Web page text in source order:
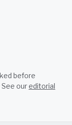
before
oureditorial